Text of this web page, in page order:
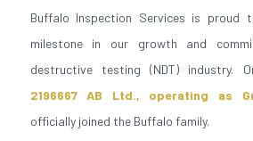
Buffalo Inspection Services is proud
milestone in our growth and
destructive testing (NDT) industry.
2196667 AB Ltd., operating as
officially joined the Buffalo family.